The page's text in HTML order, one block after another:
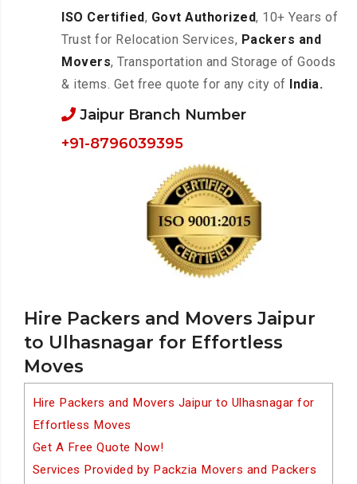
Hire Packers and Movers Jaipur
to Ulhasnagar for Effortless
Moves
Hire Packers and Movers Jaipur to Ulhasnagar for
Effortless Moves
Get A Free Quote Now!
Services Provided by Packzia Movers and Packers
ISO Certified, Govt Authorized, 10+ Years of
Trust for Relocation Services, Packers and
Movers, Transportation and Storage of Goods
& items. Get free quote for any city of India.
Jaipur Branch Number
+91-8796039395